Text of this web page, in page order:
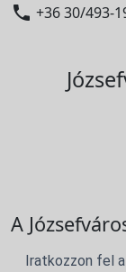
 +36 30/493-
A
Iratkozzon fel